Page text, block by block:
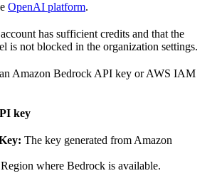
OpenAI platform.
has sufficient credits and that the
is not blocked in the organization settings.
Amazon Bedrock API key or AWS IAM
key
The key generated from Amazon
Region where Bedrock is available.